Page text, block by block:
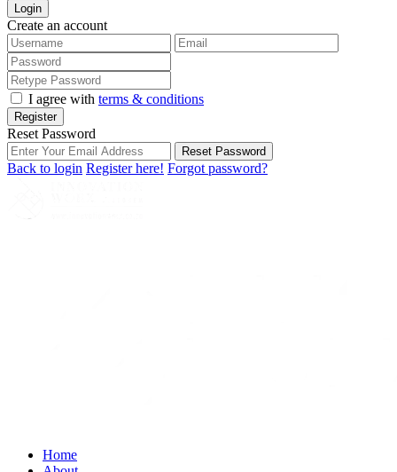
Login
Create an account
I agree with terms & conditions
Register
Reset Password
Reset Password
Back to login Register here! Forgot password?
Home